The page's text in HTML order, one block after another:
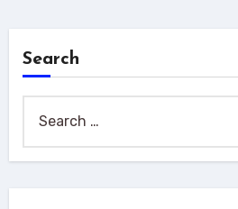
Search
for: